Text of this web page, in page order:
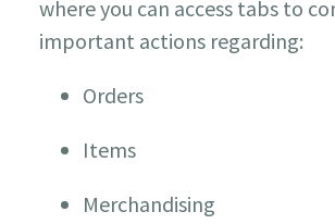
where you can access tabs to
important actions regarding:
Orders
Items
Merchandising